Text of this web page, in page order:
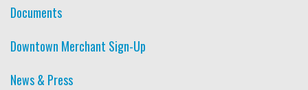
Documents
Downtown Merchant Sign-Up
News & Press